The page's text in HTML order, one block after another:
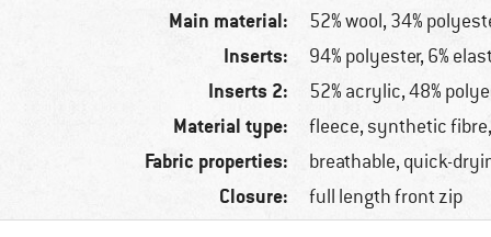
Main material: 52% wool, 34%
Inserts: 94% polyester, 6%
Inserts 2: 52% acrylic, 48%
Material type: fleece, synthetic
Fabric properties: breathable, quick-
Closure: full length front zip